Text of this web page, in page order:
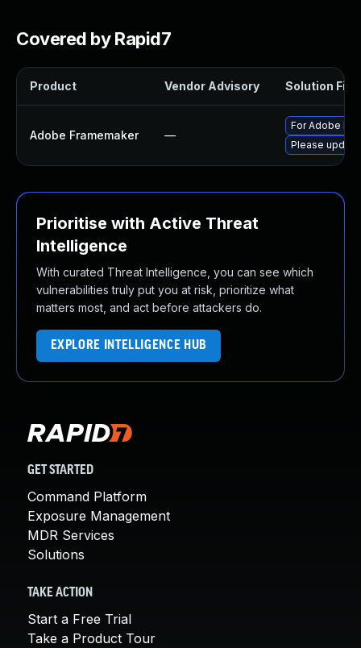
Covered by Rapid7
Product Vendor Advisory Solution File
Adobe Framemaker —
For Adobe
Please
Prioritise with Active Threat
Intelligence
With curated Threat Intelligence, you can see which
vulnerabilities truly put you at risk, prioritize what
matters most, and act before attackers do.
EXPLORE INTELLIGENCE HUB
GET STARTED
Command Platform
Exposure Management
MDR Services
Solutions
TAKE ACTION
Start a Free Trial
Take a Product Tour